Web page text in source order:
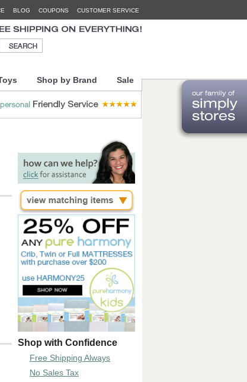
BLOG COUPONS CUSTOMER SERVICE
Shop by Brand Sale
Shop with Confidence
Free Shipping Always
No Sales Tax